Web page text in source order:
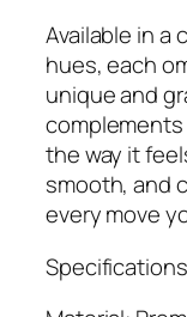
Available in
hues, each
unique and
complements
the way it
smooth, and
every move